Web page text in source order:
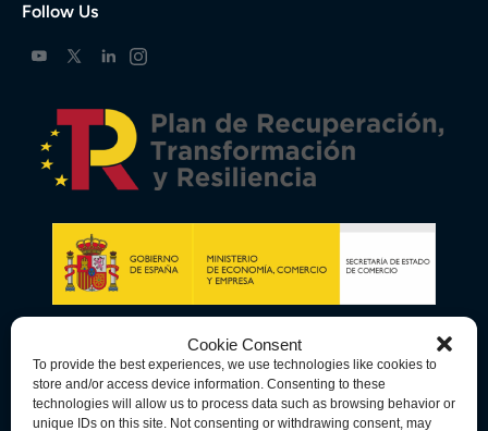
Cookie Consent
To provide the best experiences, we use technologies like cookies to
store and/or access device information. Consenting to these
technologies will allow us to process data such as browsing behavior or
unique IDs on this site. Not consenting or withdrawing consent, may
Follow Us